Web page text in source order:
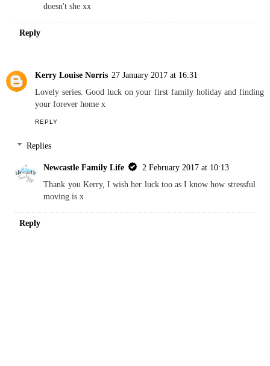
doesn't she xx
Reply
Kerry Louise Norris 27 January 2017 at 16:31
Lovely series. Good luck on your first family holiday and finding
your forever home x
REPLY
Replies
Newcastle Family Life
2 February 2017 at 10:13
Thank you Kerry, I wish her luck too as I know how stressful
moving is x
Reply